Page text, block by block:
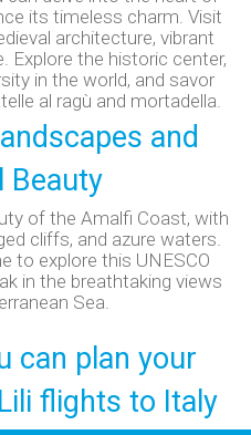
its timeless charm. Visit
architecture, vibrant
Explore the historic center,
in the world, and savor
al ragù and mortadella.
and
Beauty
of the Amalfi Coast, with
cliffs, and azure waters.
to explore this UNESCO
in the breathtaking views
Sea.
can plan your
flights to Italy